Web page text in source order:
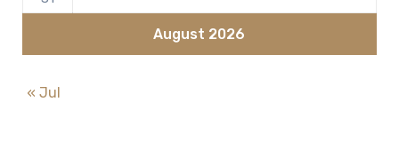
August 2026
« Jul